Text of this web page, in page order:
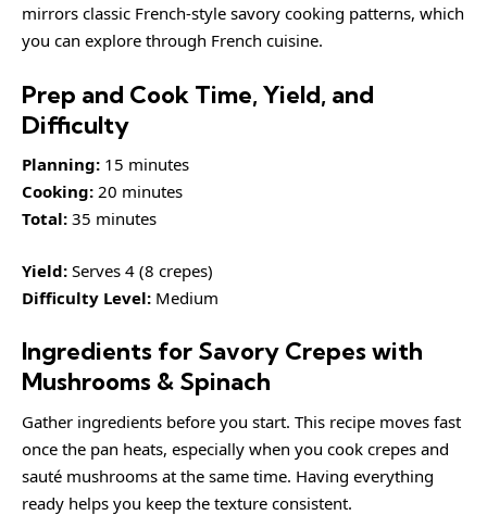
mirrors classic French-style savory cooking patterns, which
you can explore through French cuisine.
Prep and Cook Time, Yield, and
Difficulty
Planning: 15 minutes
Cooking: 20 minutes
Total: 35 minutes
Yield: Serves 4 (8 crepes)
Difficulty Level: Medium
Ingredients for Savory Crepes with
Mushrooms & Spinach
Gather ingredients before you start. This recipe moves fast
once the pan heats, especially when you cook crepes and
sauté mushrooms at the same time. Having everything
ready helps you keep the texture consistent.